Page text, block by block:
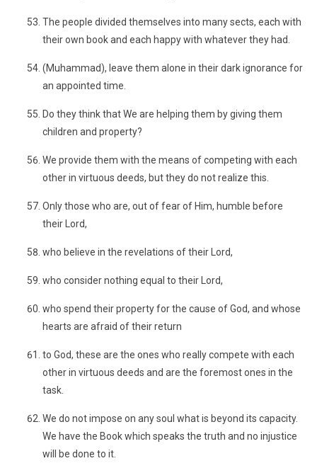
The people divided themselves into many sects, each with
their own book and each happy with whatever they had.
(Muhammad), leave them alone in their dark ignorance for
an appointed time.
Do they think that We are helping them by giving them
children and property?
We provide them with the means of competing with each
other in virtuous deeds, but they do not realize this.
Only those who are, out of fear of Him, humble before
their Lord,
who believe in the revelations of their Lord,
who consider nothing equal to their Lord,
who spend their property for the cause of God, and whose
hearts are afraid of their return
to God, these are the ones who really compete with each
other in virtuous deeds and are the foremost ones in the
task.
We do not impose on any soul what is beyond its capacity.
We have the Book which speaks the truth and no injustice
will be done to it.